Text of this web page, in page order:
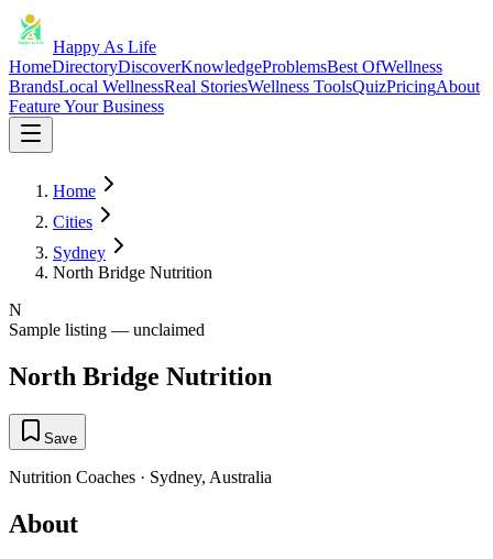
Happy As Life
HomeDirectoryDiscoverKnowledgeProblemsBest OfWellness
BrandsLocal WellnessReal StoriesWellness ToolsQuizPricingAbout
Feature Your Business
Home
Cities
Sydney
North Bridge Nutrition
N
Sample listing — unclaimed
North Bridge Nutrition
Save
Nutrition Coaches · Sydney, Australia
About